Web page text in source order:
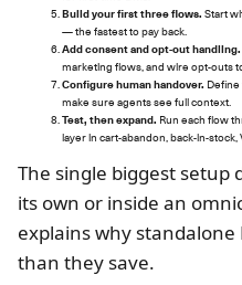
Build your first three flows. Start
— the fastest to pay back.
Add consent and opt-out handling.
marketing flows, and wire opt-outs
Configure human handover.
make sure agents see full context.
Test, then expand. Run each flow
layer in cart-abandon, back-in-stock,
The single biggest setup
its own or inside an
explains why
than they save.